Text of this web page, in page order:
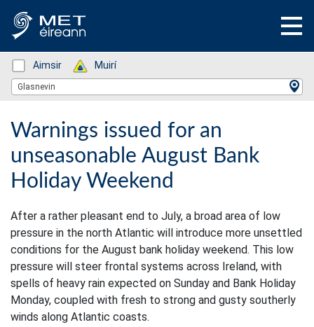
Status: Green
Aimsir Status: Green
Muirí
Location Search
Glasnevin
Warnings issued for an
unseasonable August Bank
Holiday Weekend
After a rather pleasant end to July, a broad area of low
pressure in the north Atlantic will introduce more unsettled
conditions for the August bank holiday weekend. This low
pressure will steer frontal systems across Ireland, with
spells of heavy rain expected on Sunday and Bank Holiday
Monday, coupled with fresh to strong and gusty southerly
winds along Atlantic coasts.